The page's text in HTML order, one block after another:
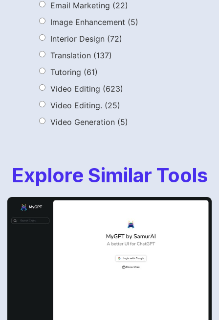
Email Marketing (22)
Image Enhancement (5)
Interior Design (72)
Translation (137)
Tutoring (61)
Video Editing (623)
Video Editing. (25)
Video Generation (5)
Explore Similar Tools